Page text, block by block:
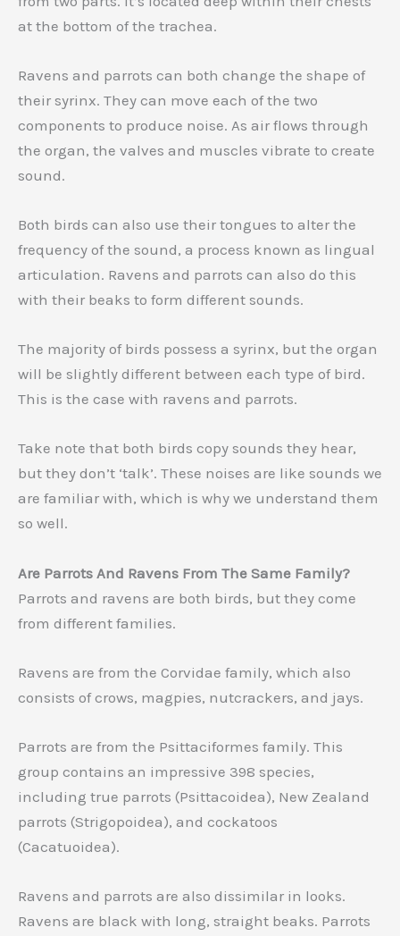
at the bottom of the trachea.
Ravens and parrots can both change the shape of
their syrinx. They can move each of the two
components to produce noise. As air flows through
the organ, the valves and muscles vibrate to create
sound.
Both birds can also use their tongues to alter the
frequency of the sound, a process known as lingual
articulation. Ravens and parrots can also do this
with their beaks to form different sounds.
The majority of birds possess a syrinx, but the organ
will be slightly different between each type of bird.
This is the case with ravens and parrots.
Take note that both birds copy sounds they hear,
but they don’t ‘talk’. These noises are like sounds we
are familiar with, which is why we understand them
so well.
Are Parrots And Ravens From The Same Family?
Parrots and ravens are both birds, but they come
from different families.
Ravens are from the Corvidae family, which also
consists of crows, magpies, nutcrackers, and jays.
Parrots are from the Psittaciformes family. This
group contains an impressive 398 species,
including true parrots (Psittacoidea), New Zealand
parrots (Strigopoidea), and cockatoos
(Cacatuoidea).
Ravens and parrots are also dissimilar in looks.
Ravens are black with long, straight beaks. Parrots